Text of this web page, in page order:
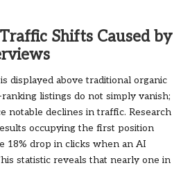
Shifts Caused by
displayed above traditional organic
listings do not simply vanish;
notable declines in traffic. Research
occupying the first position
18% drop in clicks when an AI
statistic reveals that nearly one in